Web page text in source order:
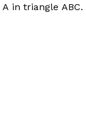
A in triangle ABC.